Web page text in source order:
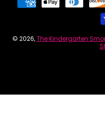
© 2026,The Kindergarten